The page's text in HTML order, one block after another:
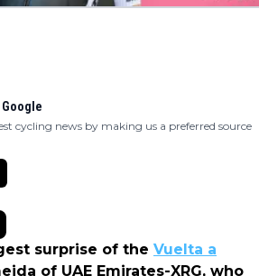
Google
cycling news by making us a preferred source
surprise of the Vuelta a
of UAE Emirates-XRG, who